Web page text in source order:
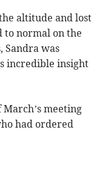
altitude and lost
to normal on the
Sandra was
incredible insight
meeting
had ordered